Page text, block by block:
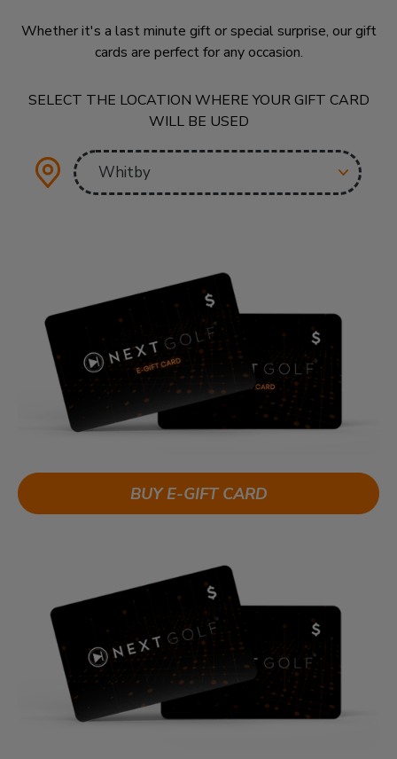
Whether it's a last minute gift or special surprise, our gift
cards are perfect for any occasion.
SELECT THE LOCATION WHERE YOUR GIFT CARD
WILL BE USED
BUY E-GIFT CARD